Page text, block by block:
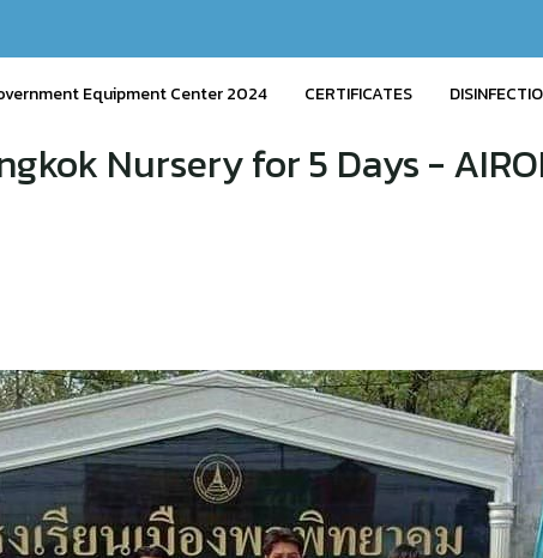
Equipment Center 2024 CERTIFICATES
Nursery for 5 Days -